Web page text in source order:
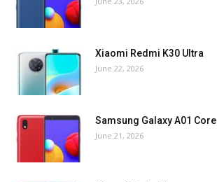
Xiaomi Redmi K30 Ultra
June 22, 2026
Samsung Galaxy A01 Core
June 21, 2026